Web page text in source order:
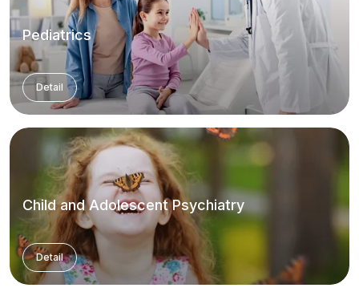
Pediatrics
Detail
Child and Adolescent Psychiatry
Detail